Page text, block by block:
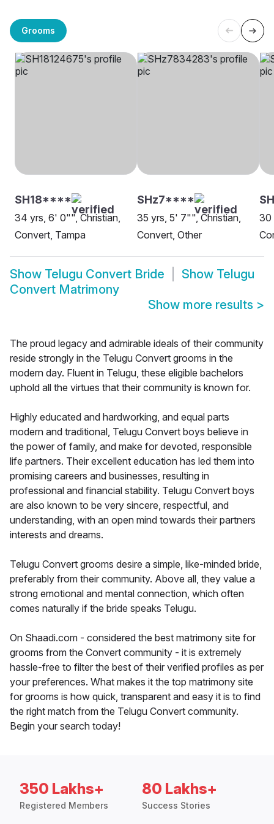
Grooms
SH18****
34 yrs, 6' 0"", Christian,
Convert, Tampa
SHz7****
35 yrs, 5' 7"", Christian,
Convert, Other
30
Show Telugu Convert Bride Show Telugu
Convert Matrimony
Show more results >
The proud legacy and admirable ideals of their community
reside strongly in the Telugu Convert grooms in the
modern day. Fluent in Telugu, these eligible bachelors
uphold all the virtues that their community is known for.
Highly educated and hardworking, and equal parts
modern and traditional, Telugu Convert boys believe in
the power of family, and make for devoted, responsible
life partners. Their excellent education has led them into
promising careers and businesses, resulting in
professional and financial stability. Telugu Convert boys
are also known to be very sincere, respectful, and
understanding, with an open mind towards their partners
interests and dreams.
Telugu Convert grooms desire a simple, like-minded bride,
preferably from their community. Above all, they value a
strong emotional and mental connection, which often
comes naturally if the bride speaks Telugu.
On Shaadi.com - considered the best matrimony site for
grooms from the Convert community - it is extremely
hassle-free to filter the best of their verified profiles as per
your preferences. What makes it the top matrimony site
for grooms is how quick, transparent and easy it is to find
the right match from the Telugu Convert community.
Begin your search today!
350 Lakhs+
Registered Members
80 Lakhs+
Success Stories